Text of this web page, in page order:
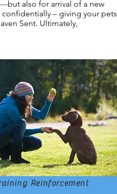
but also for arrival of a new
– giving your pets
Sent. Ultimately,
Reinforcement